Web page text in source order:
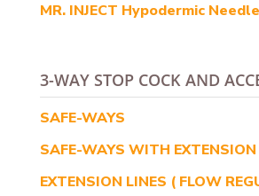
MR. INJECT Hypodermic
3-WAY STOP COCK AND
SAFE-WAYS
SAFE-WAYS WITH
EXTENSION LINES ( FLOW